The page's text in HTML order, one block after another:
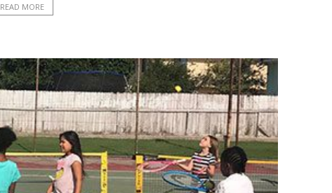
READ MORE